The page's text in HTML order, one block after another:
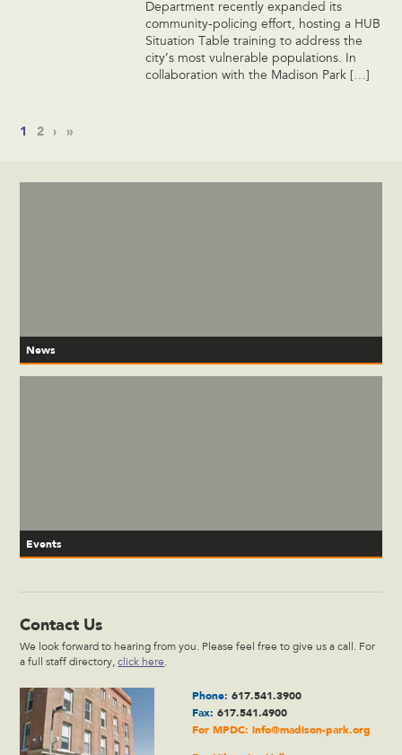
Department recently expanded its
community-policing effort, hosting a HUB
Situation Table training to address the
city’s most vulnerable populations. In
collaboration with the Madison Park […]
1 2 › »
News
Events
Contact Us
We look forward to hearing from you. Please feel free to give us a call. For
a full staff directory,click here.
Phone: 617.541.3900
Fax: 617.541.4900
For MPDC: info@madison-park.org